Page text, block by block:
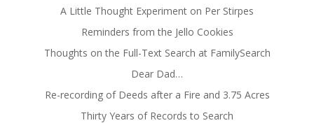
A Little Thought Experiment on Per Stirpes
Reminders from the Jello Cookies
Thoughts on the Full-Text Search at FamilySearch
Dear Dad…
Re-recording of Deeds after a Fire and 3.75 Acres
Thirty Years of Records to Search